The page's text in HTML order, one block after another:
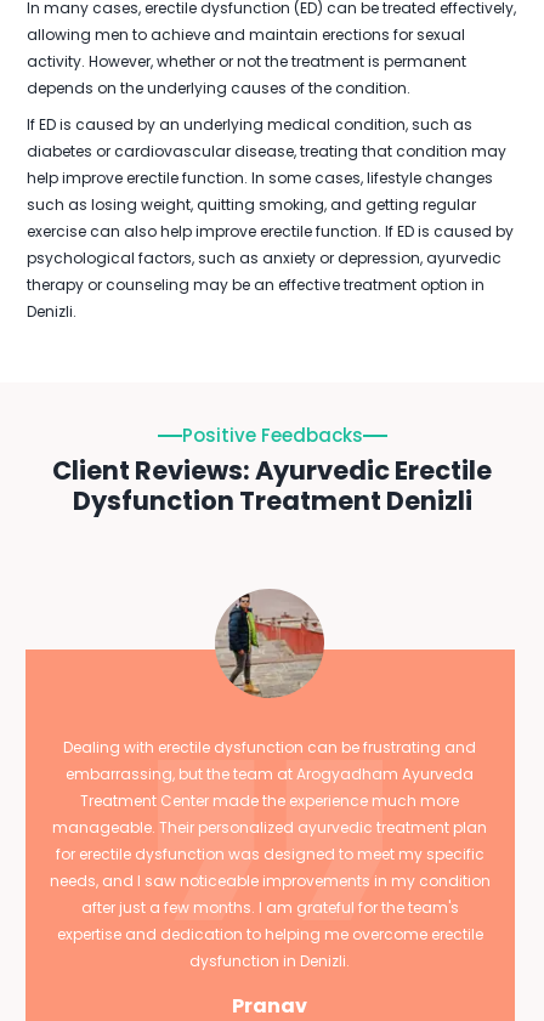
In many cases, erectile dysfunction (ED) can be treated effectively,
allowing men to achieve and maintain erections for sexual
activity. However, whether or not the treatment is permanent
depends on the underlying causes of the condition.
If ED is caused by an underlying medical condition, such as
diabetes or cardiovascular disease, treating that condition may
help improve erectile function. In some cases, lifestyle changes
such as losing weight, quitting smoking, and getting regular
exercise can also help improve erectile function. If ED is caused by
psychological factors, such as anxiety or depression, ayurvedic
therapy or counseling may be an effective treatment option in
Denizli.
Positive Feedbacks
Client Reviews: Ayurvedic Erectile
Dysfunction Treatment Denizli
Dealing with erectile dysfunction can be frustrating and
embarrassing, but the team at Arogyadham Ayurveda
Treatment Center made the experience much more
manageable. Their personalized ayurvedic treatment plan
for erectile dysfunction was designed to meet my specific
needs, and I saw noticeable improvements in my condition
after just a few months. I am grateful for the team's
expertise and dedication to helping me overcome erectile
dysfunction in Denizli.
Pranav